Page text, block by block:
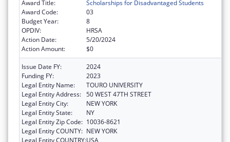
Award Title:
Scholarships for Disadvantaged Students
Award Code:
03
Budget Year:
8
OPDIV:
HRSA
Action Date:
5/20/2024
Action Amount:
$0
Issue Date FY:
2024
Funding FY:
2023
Legal Entity Name:
TOURO UNIVERSITY
Legal Entity Address: 50 WEST 47TH STREET
Legal Entity City:
NEW YORK
Legal Entity State:
NY
Legal Entity Zip Code: 10036-8621
Legal Entity COUNTY: NEW YORK
Legal Entity COUNTRY:USA